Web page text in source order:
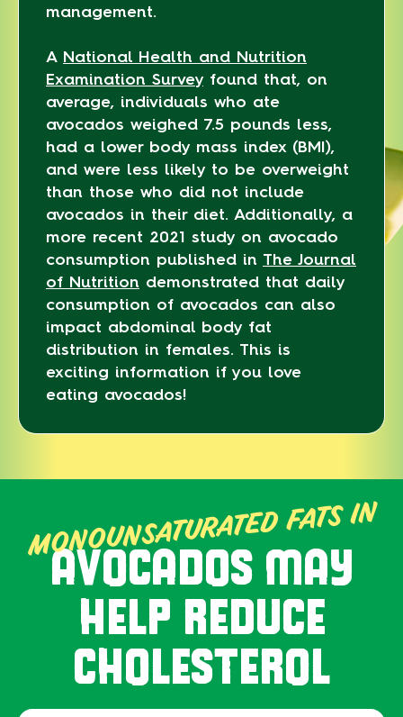
management.
A National Health and Nutrition
Examination Survey found that, on
average, individuals who ate
avocados weighed 7.5 pounds less,
had a lower body mass index (BMI),
and were less likely to be overweight
than those who did not include
avocados in their diet. Additionally, a
more recent 2021 study on avocado
consumption published in The Journal
of Nutrition demonstrated that daily
consumption of avocados can also
impact abdominal body fat
distribution in females. This is
exciting information if you love
eating avocados!
MONOUNSATURATED FATS IN
AVOCADOS MAY
HELP REDUCE
CHOLESTEROL